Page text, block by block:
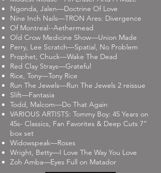
Ngonda, Jalen—Doctrine Of Love
Nine Inch Nails—TRON Ares: Divergence
Of Montreal--Aethermead
Old Crow Medicine Show—Union Made
Perry, Lee Scratch—Spatial, No Problem
Prophet, Chuck—Wake The Dead
Red Clay Strays—Grateful
Rice, Tony—Tony Rice
Run The Jewels—Run The Jewels 2 reissue
Slift—Fantasia
Todd, Malcom—Do That Again
VARIOUS ARTISTS: Tommy Boy: 45 Years on
45s- Classics, Fan Favorites & Deep Cuts 7”
box set
Widowspeak—Roses
Wright, Betty—I Love The Way You Love
Zoh Amba—Eyes Full on Matador